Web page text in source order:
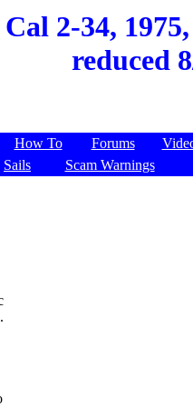
Cal 2-34,
reduced
How To Forums
Sails
Scam Warnings